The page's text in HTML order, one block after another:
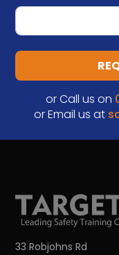
or Call us on
or Email us at
33 Robjohns Rd